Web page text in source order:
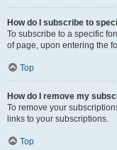
How do I subscribe to
To subscribe to a specific
of page, upon entering the
Top
How do I remove my
To remove your
links to your subscriptions.
Top